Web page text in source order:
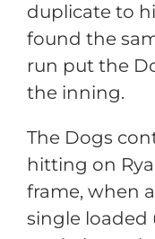
duplicate to
found the
run put the
the inning.
The Dogs
hitting on
frame, when
single loaded